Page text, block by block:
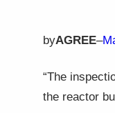
byAGREE–
“The
the reactor